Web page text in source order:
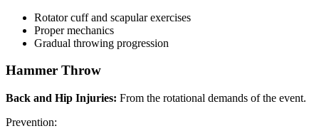
Rotator cuff and scapular exercises
Proper mechanics
Gradual throwing progression
Hammer Throw
Back and Hip Injuries: From the rotational demands of the event.
Prevention: